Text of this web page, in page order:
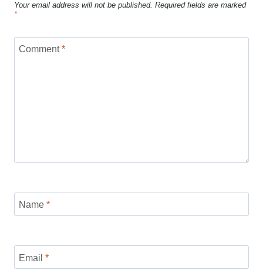
Your email address will not be published. Required fields are marked
*
Comment*
Name *
Email *